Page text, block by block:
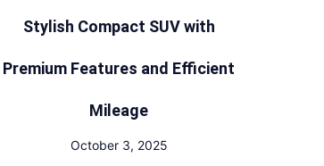
Stylish Compact SUV with
Premium Features and Efficient
Mileage
October 3, 2025